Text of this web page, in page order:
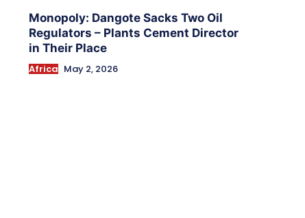
Monopoly: Dangote Sacks Two Oil
Regulators – Plants Cement Director
in Their Place
Africa May 2, 2026